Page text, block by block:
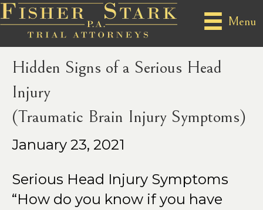
Menu
Posts Tagged ‘Teenage Traumatic Brain Injury’
Hidden Signs of a Serious Head
Injury
(Traumatic Brain Injury Symptoms)
January 23, 2021
Serious Head Injury Symptoms
“How do you know if you have